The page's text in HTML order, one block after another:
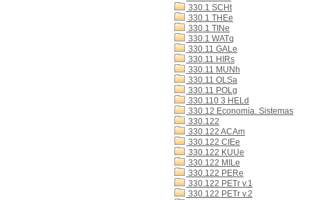
330.1 SCHt
330.1 THEe
330.1 TINe
330.1 WATq
330.11 GALe
330.11 HIRs
330.11 MUNh
330.11 OLSa
330.11 POLg
330.110 3 HELd
330.12 Economía. Sistemas
330.122
330.122 ACAm
330.122 CIEe
330.122 KUUe
330.122 MILe
330.122 PERe
330.122 PETr v.1
330.122 PETr v.2